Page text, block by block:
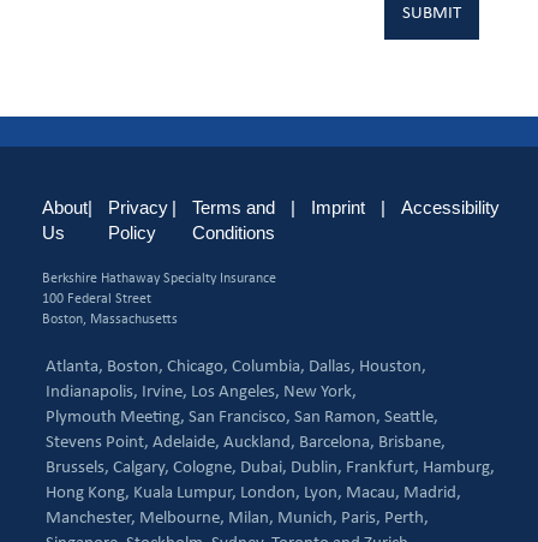
About
Us
|
Privacy
Policy
|
Terms and
Conditions
| Imprint | Accessibility
Berkshire Hathaway Specialty Insurance
100 Federal Street
Boston, Massachusetts
Atlanta, Boston, Chicago, Columbia, Dallas, Houston,
Indianapolis, Irvine, Los Angeles, New York,
Plymouth Meeting, San Francisco, San Ramon, Seattle,
Stevens Point, Adelaide, Auckland, Barcelona, Brisbane,
Brussels, Calgary, Cologne, Dubai, Dublin, Frankfurt, Hamburg,
Hong Kong, Kuala Lumpur, London, Lyon, Macau, Madrid,
Manchester, Melbourne, Milan, Munich, Paris, Perth,